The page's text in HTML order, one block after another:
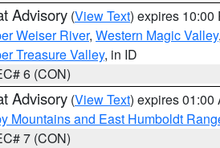
Advisory (View Text) expires 10:00
Weiser River, Western Magic Valley,
Treasure Valley, in ID
6 (CON)
Advisory (View Text) expires 01:00
Mountains and East Humboldt
7 (CON)